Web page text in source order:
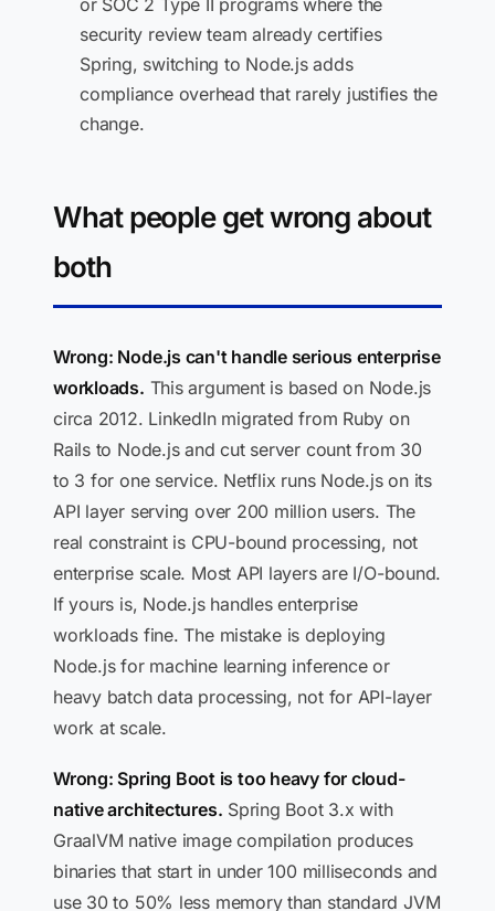
or SOC 2 Type II programs where the
security review team already certifies
Spring, switching to Node.js adds
compliance overhead that rarely justifies the
change.
What people get wrong about
both
Wrong: Node.js can't handle serious enterprise
workloads. This argument is based on Node.js
circa 2012. LinkedIn migrated from Ruby on
Rails to Node.js and cut server count from 30
to 3 for one service. Netflix runs Node.js on its
API layer serving over 200 million users. The
real constraint is CPU-bound processing, not
enterprise scale. Most API layers are I/O-bound.
If yours is, Node.js handles enterprise
workloads fine. The mistake is deploying
Node.js for machine learning inference or
heavy batch data processing, not for API-layer
work at scale.
Wrong: Spring Boot is too heavy for cloud-
native architectures. Spring Boot 3.x with
GraalVM native image compilation produces
binaries that start in under 100 milliseconds and
use 30 to 50% less memory than standard JVM